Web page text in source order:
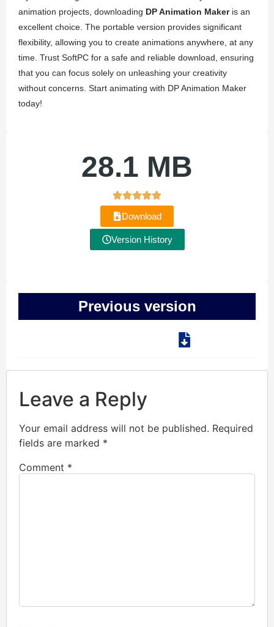
animation projects, downloading DP Animation Makeris an
excellent choice. The portable version provides significant
flexibility, allowing you to create animations anywhere, at any
time. Trust SoftPC for a safe and reliable download, ensuring
that you can focus solely on unleashing your creativity
without concerns. Start animating with DP Animation Maker
today!
28.1 MB
Download
Version History
Previous version
Leave a Reply
Your email address will not be published. Required
fields are marked *
Comment *